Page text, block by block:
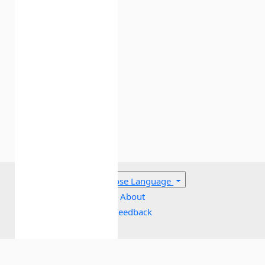
Choose Language
About
Feedback